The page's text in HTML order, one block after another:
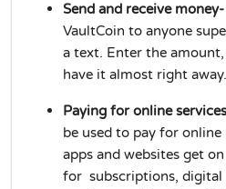
Send and receive money-
VaultCoin to anyone
a text. Enter the
have it almost right away.
Paying for online
be used to pay for online
apps and websites get
for subscriptions, digital